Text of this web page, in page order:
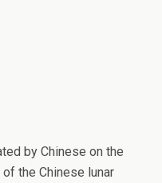
by Chinese on the
the Chinese lunar